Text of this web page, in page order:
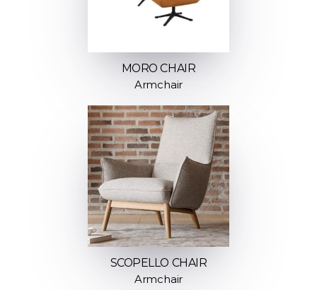
MORO CHAIR
Armchair
SCOPELLO CHAIR
Armchair